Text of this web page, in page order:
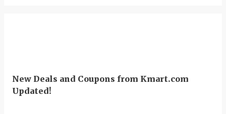
New Deals and Coupons from Kmart.com
Updated!